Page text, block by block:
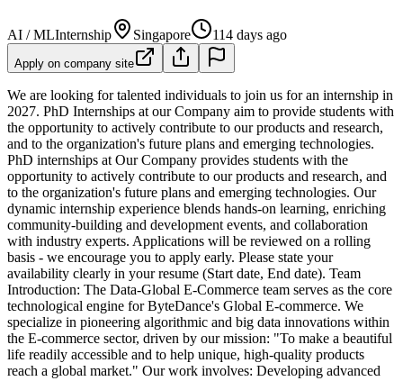
AI / MLInternship Singapore 114 days ago
Apply on company site
We are looking for talented individuals to join us for an internship in
2027. PhD Internships at our Company aim to provide students with
the opportunity to actively contribute to our products and research,
and to the organization's future plans and emerging technologies.
PhD internships at Our Company provides students with the
opportunity to actively contribute to our products and research, and
to the organization's future plans and emerging technologies. Our
dynamic internship experience blends hands-on learning, enriching
community-building and development events, and collaboration
with industry experts. Applications will be reviewed on a rolling
basis - we encourage you to apply early. Please state your
availability clearly in your resume (Start date, End date). Team
Introduction: The Data-Global E-Commerce team serves as the core
technological engine for ByteDance's Global E-commerce. We
specialize in pioneering algorithmic and big data innovations within
the E-commerce sector, driven by our mission: "To make a beautiful
life readily accessible and to help unique, high-quality products
reach a global market." Our work involves: Developing advanced